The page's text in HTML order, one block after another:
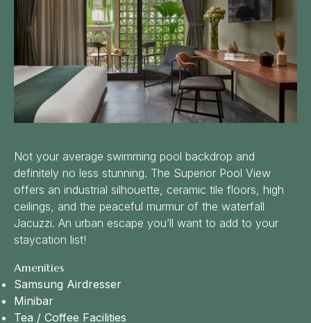
Follow us:
Not your average swimming pool backdrop and
definitely no less stunning. The Superior Pool View
offers an industrial silhouette, ceramic tile floors, high
ceilings, and the peaceful murmur of the waterfall
Jacuzzi. An urban escape you’ll want to add to your
staycation list!
Amenities
Samsung Airdresser
Minibar
Tea / Coffee Facilities